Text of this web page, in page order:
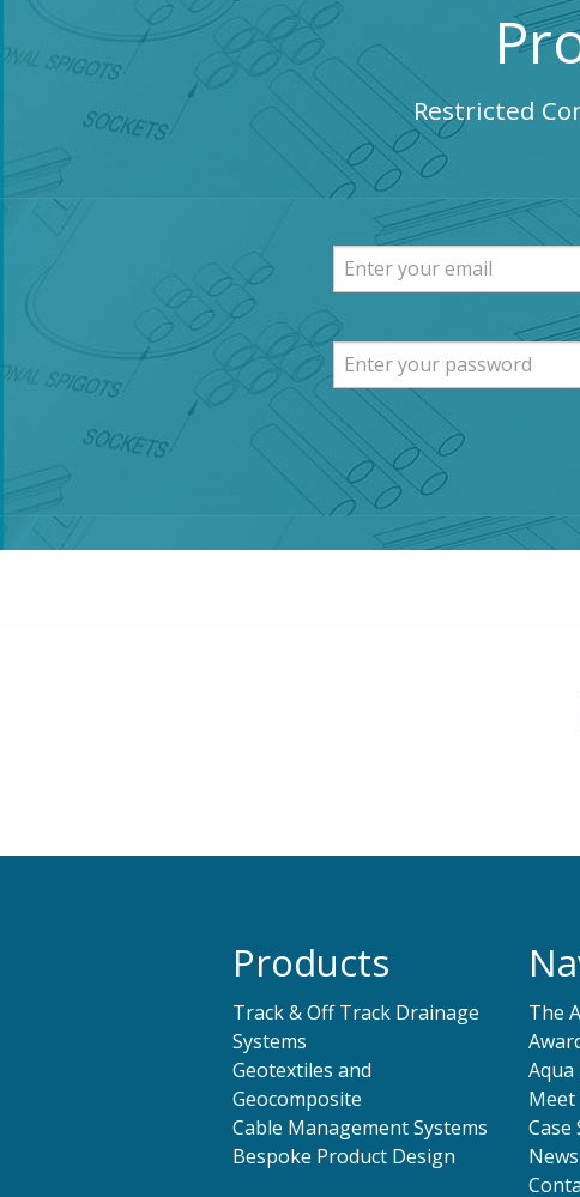
Restricted
Products
Track & Off Track Drainage
Systems
Geotextiles and
Geocomposite
Cable Management Systems
Bespoke Product Design
The
Meet
Case
News